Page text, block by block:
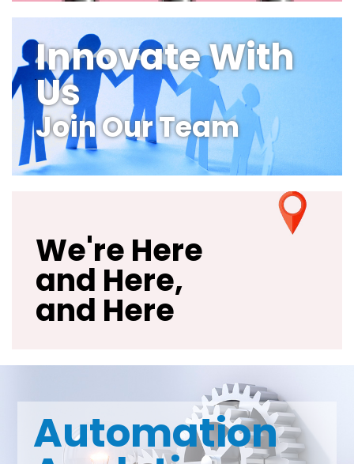
Innovate With
Us
Join Our Team
We're Here
and Here,
and Here
Automation